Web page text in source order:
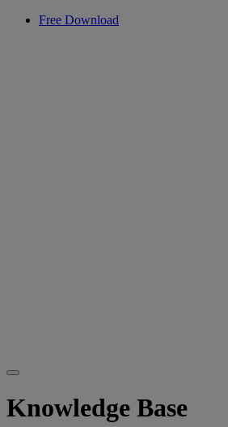
Free Download
Knowledge Base